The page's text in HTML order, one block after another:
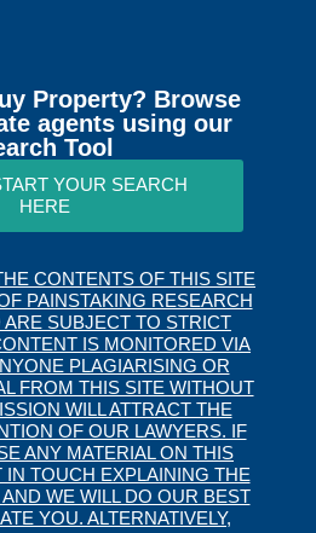
Property? Browse
agents using our
Tool
YOUR SEARCH
HERE
CONTENTS OF THIS SITE
PAINSTAKING RESEARCH
SUBJECT TO STRICT
IS MONITORED VIA
PLAGIARISING OR
FROM THIS SITE WITHOUT
WILL ATTRACT THE
OF OUR LAWYERS. IF
ANY MATERIAL ON THIS
IN TOUCH EXPLAINING THE
WE WILL DO OUR BEST
YOU. ALTERNATIVELY,